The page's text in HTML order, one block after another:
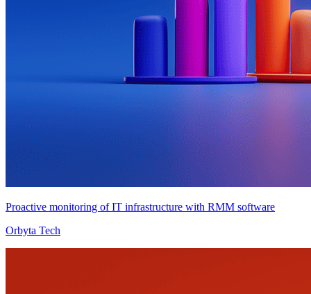
Proactive monitoring of IT infrastructure with RMM software
Orbyta Tech